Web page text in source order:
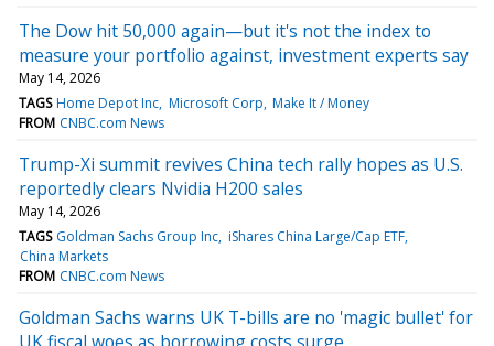
The Dow hit 50,000 again—but it's not the index to
measure your portfolio against, investment experts say
May 14, 2026
TAGS Home Depot Inc Microsoft Corp Make It / Money
FROM CNBC.com News
Trump-Xi summit revives China tech rally hopes as U.S.
reportedly clears Nvidia H200 sales
May 14, 2026
TAGS Goldman Sachs Group Inc iShares China Large/Cap ETF
China Markets
FROM CNBC.com News
Goldman Sachs warns UK T-bills are no 'magic bullet' for